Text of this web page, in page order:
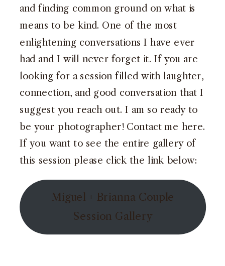
and finding common ground on what is
means to be kind. One of the most
enlightening conversations I have ever
had and I will never forget it. If you are
looking for a session filled with laughter,
connection, and good conversation that I
suggest you reach out. I am so ready to
be your photographer! Contact me here.
If you want to see the entire gallery of
this session please click the link below:
Miguel + Brianna Couple
Session Gallery